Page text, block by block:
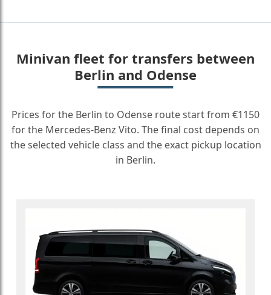
Minivan fleet for transfers between
Berlin and Odense
Prices for the Berlin to Odense route start from €1150
for the Mercedes-Benz Vito. The final cost depends on
the selected vehicle class and the exact pickup location
in Berlin.